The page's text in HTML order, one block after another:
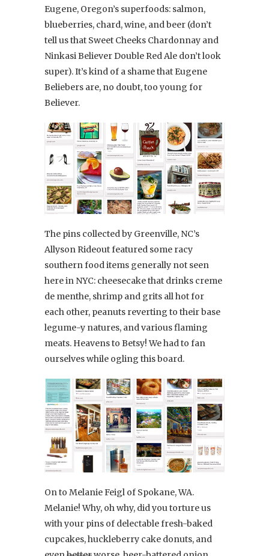
Eugene, Oregon’s superfoods: salmon,
blueberries, chard, wine, and beer (don’t
tell us that Sweet Cheeks Chardonnay and
Ninkasi Believer Double Red Ale don’t look
super). It’s kind of a shame that Eugene
Beliebers are, no doubt, too young for
Believer.
The pins collected by Greenville, NC’s
Allyson Rideout featured some racy
southern food items generally not seen
here in NYC: cheesecake that drinks creme
de menthe, shrimp and grits all hot for
each other, peanuts reverting to their base
legume-y natures, and various flaming
meats. Heavens to Betsy! We had to fan
ourselves while ogling this board.
On to Melanie Feigl of Spokane, WA.
Melanie! Why, oh why, did you torture us
with your pins of delectable fresh-baked
cupcakes, huckleberry cake donuts, and